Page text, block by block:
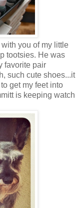
with you of my little
tootsies. He was
favorite pair
such cute shoes...it
get my feet into
is keeping watch